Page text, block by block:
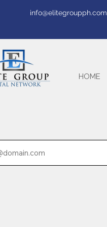
info@elitegroupph.com
HOME